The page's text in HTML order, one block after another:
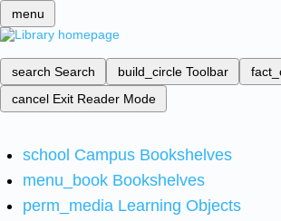
menu
search Search build_circle Toolbar
cancel Exit Reader Mode
school Campus Bookshelves
menu_book Bookshelves
perm_media Learning Objects